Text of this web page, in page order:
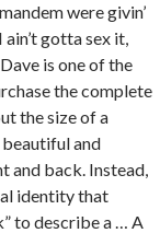
were givin’
gotta sex it,
is one of the
the complete
the size of a
and
and back. Instead,
identity that
to describe a … A